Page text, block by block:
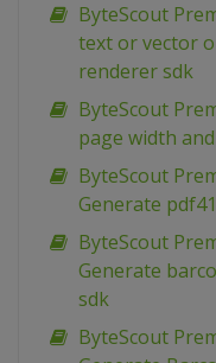
ByteScout
text or vector
renderer sdk
ByteScout
page width
ByteScout
Generate
ByteScout
Generate
sdk
ByteScout